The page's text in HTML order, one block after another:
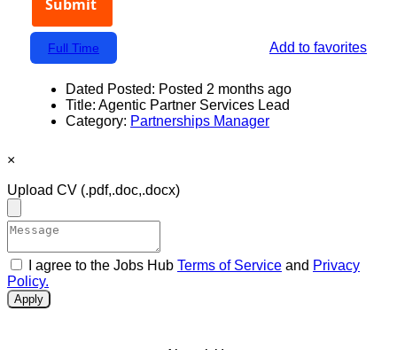
Add to favorites
Full Time
Dated Posted: Posted 2 months ago
Title: Agentic Partner Services Lead
Category: Partnerships Manager
×
Upload CV (.pdf,.doc,.docx)
I agree to the Jobs Hub Terms of Service and Privacy
Policy.
Apply